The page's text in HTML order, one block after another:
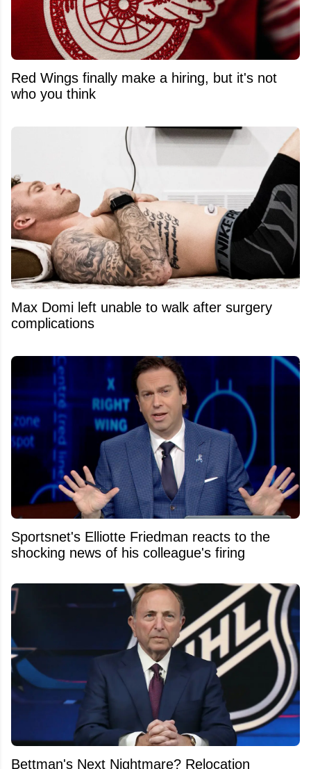
Red Wings finally make a hiring, but it's not
who you think
Max Domi left unable to walk after surgery
complications
Sportsnet's Elliotte Friedman reacts to the
shocking news of his colleague's firing
Bettman's Next Nightmare? Relocation